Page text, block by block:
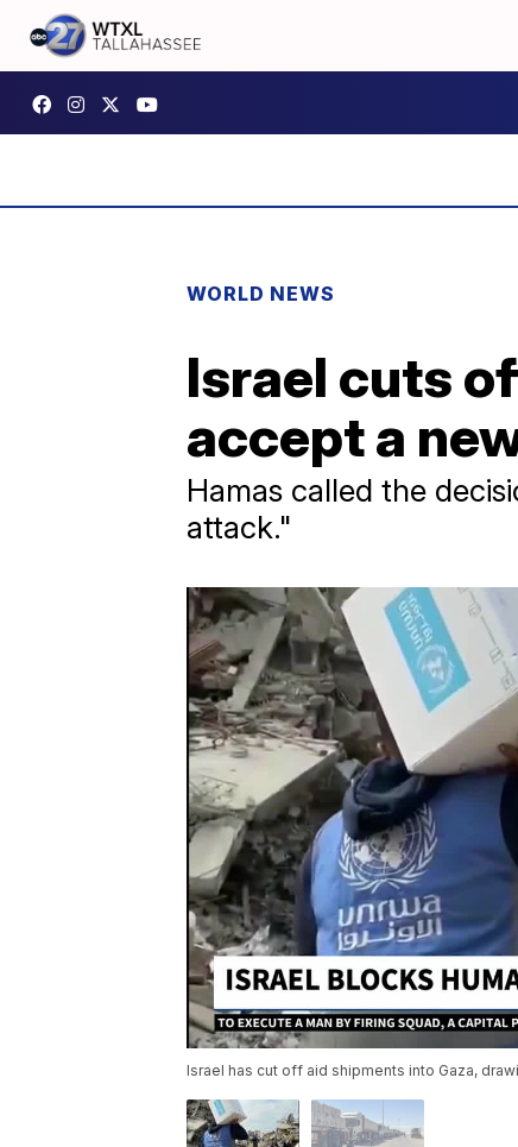
WORLD NEWS
Israel cuts
accept a
Hamas called the
attack."
Israel has cut off aid shipments into Gaza,